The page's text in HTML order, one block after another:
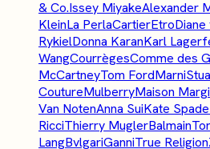
& Co.Issey MiyakeAlexander
KleinLa PerlaCartierEtro
RykielDonna KaranKarl
WangCourrègesComme des
McCartneyTom FordMarni
CoutureMulberryMaison
Van NotenAnna SuiKate Spade
RicciThierry MuglerBalmain
LangBvlgariGanniTrue Religion